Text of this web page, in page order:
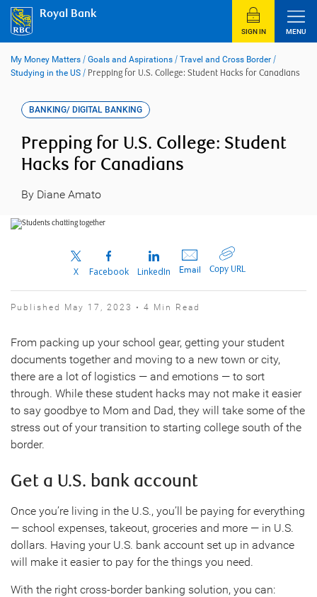
content
Royal Bank
SIGN IN MENU
My Money Matters / Goals and Aspirations / Travel and Cross Border /
Studying in the US / Prepping for U.S. College: Student Hacks for Canadians
BANKING/ DIGITAL BANKING
Prepping for U.S. College: Student
Hacks for Canadians
By Diane Amato
X Facebook LinkedIn Email Copy URL
Published May 17, 2023 • 4 Min Read
From packing up your school gear, getting your student
documents together and moving to a new town or city,
there are a lot of logistics — and emotions — to sort
through. While these student hacks may not make it easier
to say goodbye to Mom and Dad, they will take some of the
stress out of your transition to starting college south of the
border.
Get a U.S. bank account
Once you’re living in the U.S., you’ll be paying for everything
— school expenses, takeout, groceries and more — in U.S.
dollars. Having your U.S. bank account set up in advance
will make it easier to pay for the things you need.
With the right cross-border banking solution, you can: